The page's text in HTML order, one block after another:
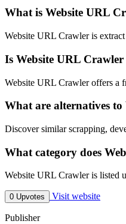
What is Website URL
Website URL Crawler is
Is Website URL Crawler
Website URL Crawler offers a
What are alternatives
Discover similar scrapping,
What category does
Website URL Crawler is listed
0 Upvotes Visit website
Publisher